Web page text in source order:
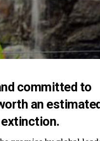
committed to
an